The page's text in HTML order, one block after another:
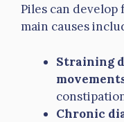
Piles can develop
main causes
Straining
Chronic